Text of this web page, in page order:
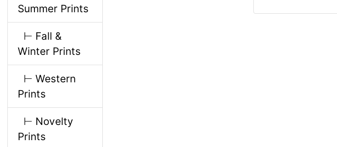
l
u
m
n
H
g
1
Summer Prints
⊢ Fall &
Winter Prints
⊢ Western
Prints
⊢ Novelty
Prints